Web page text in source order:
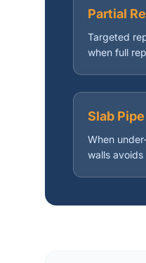
Partial
Targeted
when full
Slab
When
walls